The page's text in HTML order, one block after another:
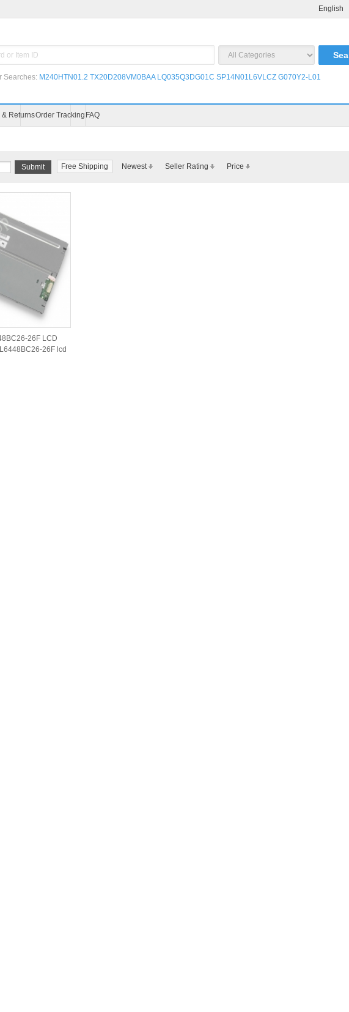
English
Searches: M240HTN01.2 TX20D208VM0BAA LQ035Q3DG01C SP14N01L6VLCZ G070Y2-L01
Blog Video
Free Shipping Newest Seller Rating Price
26F LCD
26F lcd
original